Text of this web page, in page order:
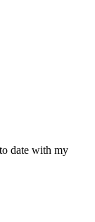
date with my